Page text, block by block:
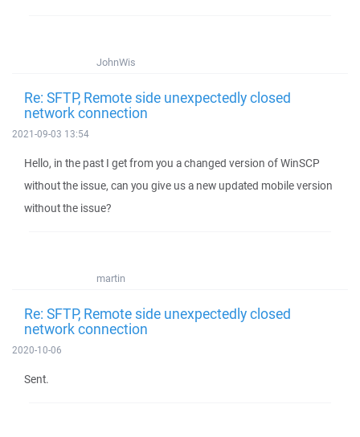
JohnWis
Re: SFTP, Remote side unexpectedly closed
network connection
2021-09-03 13:54
Hello, in the past I get from you a changed version of WinSCP
without the issue, can you give us a new updated mobile version
without the issue?
martin
Re: SFTP, Remote side unexpectedly closed
network connection
2020-10-06
Sent.